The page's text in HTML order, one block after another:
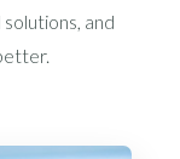
and